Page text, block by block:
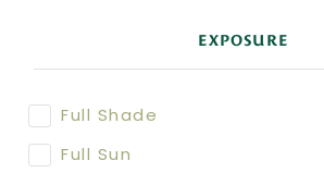
EXPOSURE
Full Shade
Full Sun